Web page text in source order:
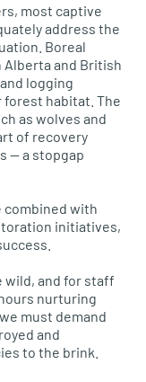
most captive
address the
Boreal
Alberta and British
logging
habitat. The
as wolves and
of recovery
— a stopgap
combined with
initiatives,
wild, and for staff
nurturing
must demand
and
to the brink.